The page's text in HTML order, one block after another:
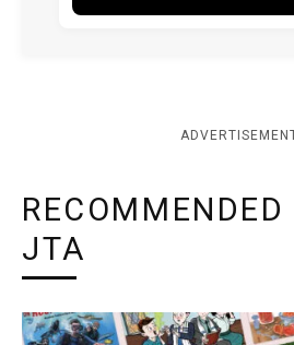
RECOMMENDED
JTA